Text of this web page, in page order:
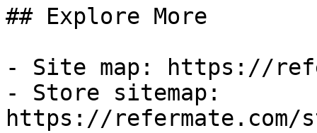
## Explore More
- Site map: https://
- Store sitemap:
https://refermate.com/